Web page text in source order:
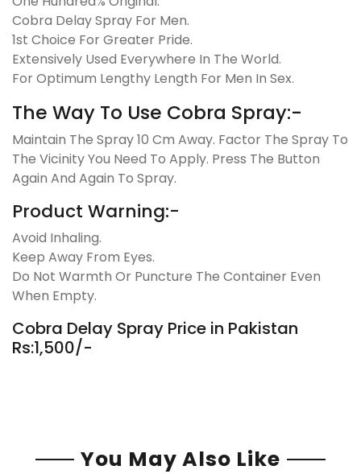
Cobra Delay Spray For Men.
1st Choice For Greater Pride.
Extensively Used Everywhere In The World.
For Optimum Lengthy Length For Men In Sex.
The Way To Use Cobra Spray:-
Maintain The Spray 10 Cm Away. Factor The Spray To
The Vicinity You Need To Apply. Press The Button
Again And Again To Spray.
Product Warning:-
Avoid Inhaling.
Keep Away From Eyes.
Do Not Warmth Or Puncture The Container Even
When Empty.
Cobra Delay Spray Price in Pakistan
Rs:1,500/-
You May Also Like